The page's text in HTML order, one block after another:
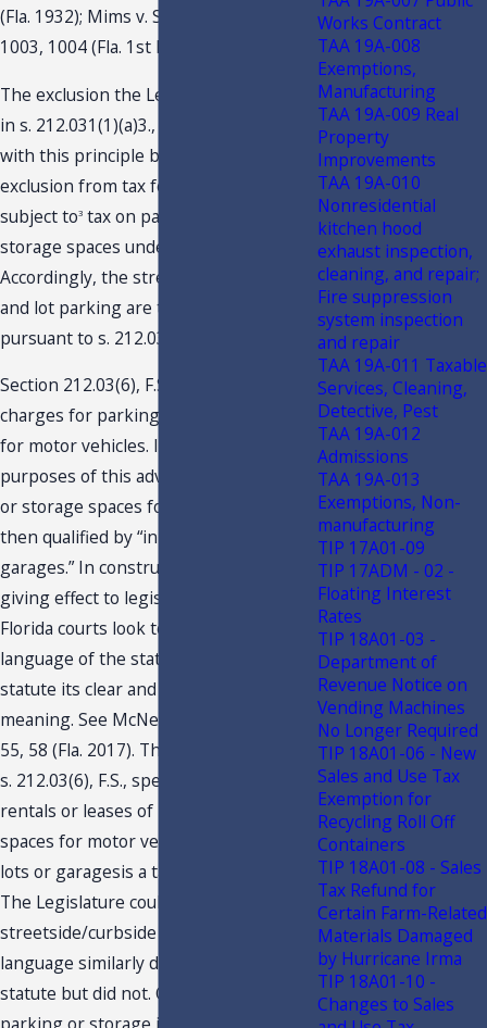
(Fla. 1932); Mims v. State, 871 So.2d
1003, 1004 (Fla. 1st DCA 2004).
The exclusion the Legislature provided
in s. 212.031(1)(a)3., F.S., is consistent
with this principle by providing an
exclusion from tax for “[p]roperty
subject to3 tax on parking, docking, or
storage spaces under s. 212.03(6), F.S.“
Accordingly, the street-side/curbside
and lot parking are taxable, if at all,
pursuant to s. 212.03(6), F.S.
Section 212.03(6), F.S., levies a tax upon
charges for parking or storage spaces
for motor vehicles. Importantly for the
purposes of this advisement, “parking
or storage spaces for motor vehicles” is
then qualified by “in parking lots or
garages.” In construing a statute and
giving effect to legislative intent,
Florida courts look to the plain
language of the statute and give the
statute its clear and unambiguous
meaning. See McNeil v. State, 215 So.3d
55, 58 (Fla. 2017). The plain language of
s. 212.03(6), F.S., specifically states that
rentals or leases of parking or storage
spaces for motor vehicles in parking
lots or garagesis a taxable privilege.
The Legislature could have included
streetside/curbside parking (or
language similarly descriptive) in the
statute but did not. Only charges for
Works Contract
TAA 19A-008
Exemptions,
Manufacturing
TAA 19A-009 Real
Property
Improvements
TAA 19A-010
Nonresidential
kitchen hood
exhaust inspection,
cleaning, and repair;
Fire suppression
system inspection
and repair
TAA 19A-011 Taxable
Services, Cleaning,
Detective, Pest
TAA 19A-012
Admissions
TAA 19A-013
Exemptions, Non-
manufacturing
TIP 17A01-09
TIP 17ADM - 02 -
Floating Interest
Rates
TIP 18A01-03 -
Department of
Revenue Notice on
Vending Machines
No Longer Required
TIP 18A01-06 - New
Sales and Use Tax
Exemption for
Recycling Roll Off
Containers
TIP 18A01-08 - Sales
Tax Refund for
Certain Farm-Related
Materials Damaged
by Hurricane Irma
TIP 18A01-10 -
Changes to Sales